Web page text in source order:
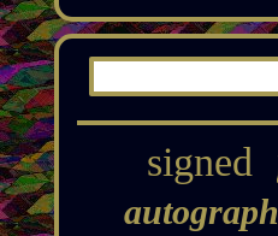
signed
autograph